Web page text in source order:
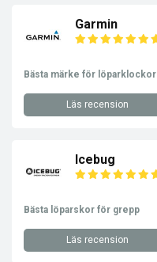
Garmin
Bästa märke för löparklockor
Läs recension
Icebug
Bästa löparskor för grepp
Läs recension